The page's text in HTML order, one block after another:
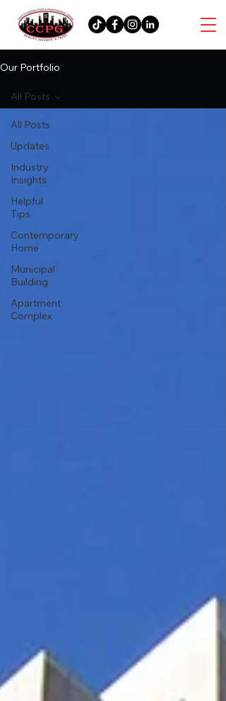
Our Portfolio
All Posts
Updates
Industry
Insights
Helpful
Tips
Contemporary
Home
Municipal
Building
Apartment
Complex
All Posts